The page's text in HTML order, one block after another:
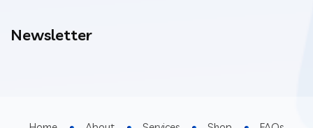
Newsletter